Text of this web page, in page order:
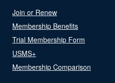
Join or Renew
Membership Benefits
Trial Membership Form
USMS+
Membership Comparison